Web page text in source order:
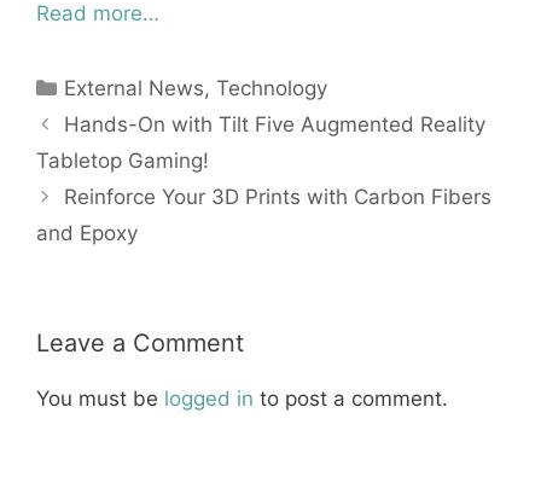
Read more…
Categories
External News,Technology
Hands-On with Tilt Five Augmented Reality
Tabletop Gaming!
Reinforce Your 3D Prints with Carbon Fibers
and Epoxy
Leave a Comment
You must be logged in to post a comment.